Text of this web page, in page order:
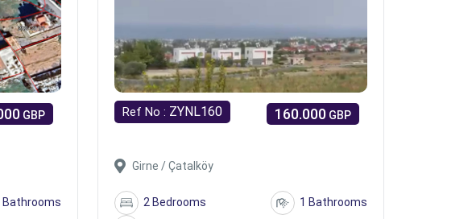
Bathrooms
GBP Ref No : ZYNL160
Girne / Çatalköy
2 Bedrooms
1 Bathrooms
160.000 GBP